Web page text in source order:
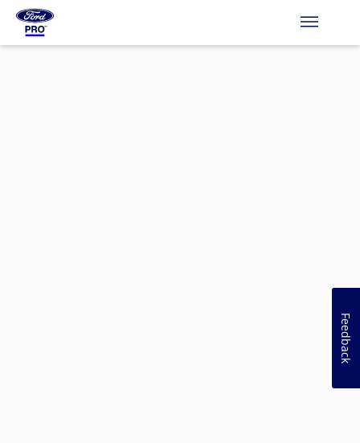
Feedback